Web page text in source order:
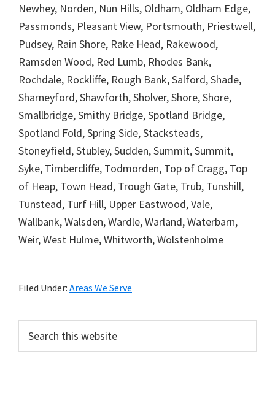
Newhey, Norden, Nun Hills, Oldham, Oldham Edge,
Passmonds, Pleasant View, Portsmouth, Priestwell,
Pudsey, Rain Shore, Rake Head, Rakewood,
Ramsden Wood, Red Lumb, Rhodes Bank,
Rochdale, Rockliffe, Rough Bank, Salford, Shade,
Sharneyford, Shawforth, Sholver, Shore, Shore,
Smallbridge, Smithy Bridge, Spotland Bridge,
Spotland Fold, Spring Side, Stacksteads,
Stoneyfield, Stubley, Sudden, Summit, Summit,
Syke, Timbercliffe, Todmorden, Top of Cragg, Top
of Heap, Town Head, Trough Gate, Trub, Tunshill,
Tunstead, Turf Hill, Upper Eastwood, Vale,
Wallbank, Walsden, Wardle, Warland, Waterbarn,
Weir, West Hulme, Whitworth, Wolstenholme
Filed Under: Areas We Serve
Primary
Sidebar
this
website